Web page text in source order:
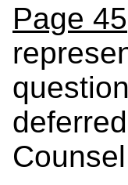
Page 45